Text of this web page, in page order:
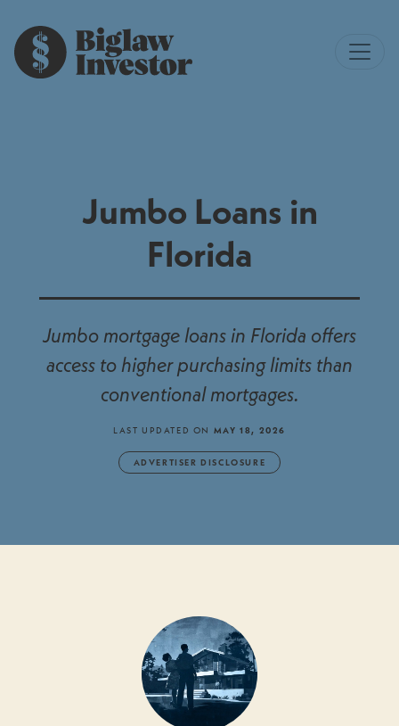
Jumbo Loans in
Florida
Jumbo mortgage loans in Florida offers
access to higher purchasing limits than
conventional mortgages.
LAST UPDATED ON MAY 18, 2026
ADVERTISER DISCLOSURE